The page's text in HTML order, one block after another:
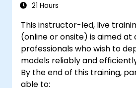
21 Hours
This instructor-led, live
(online or onsite) is aimed
professionals who wish to
models reliably and
By the end of this training,
able to: